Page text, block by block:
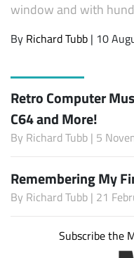
window and with
By Richard Tubb | 10
Retro Computer
C64 and More!
By Richard Tubb | 5
Remembering My
By Richard Tubb | 21
Subscribe the